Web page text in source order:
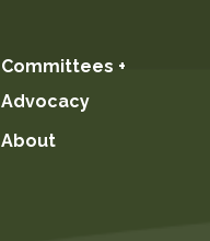
Committees +
Advocacy
About